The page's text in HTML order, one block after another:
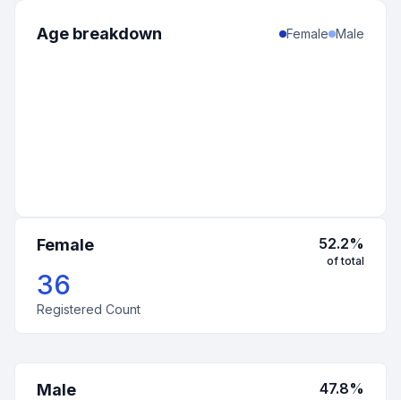
Female 52.2%
of total
36
Registered Count
Male 47.8%
Age breakdown Female Male